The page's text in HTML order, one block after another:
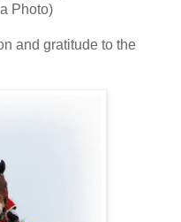
Photo)
and gratitude to the